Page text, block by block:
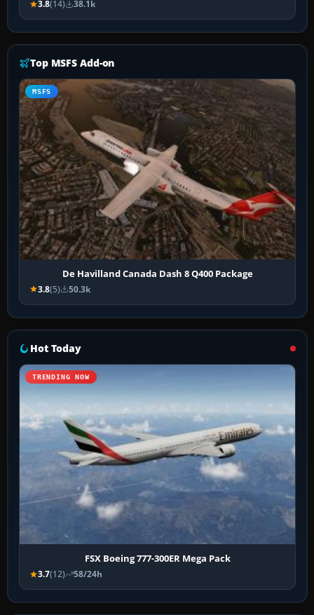
3.8(14) 38.1k
Top MSFS Add-on
MSFS
De Havilland Canada Dash 8 Q400 Package
3.8(5) 50.3k
Hot Today
TRENDING NOW
FSX Boeing 777-300ER Mega Pack
3.7(12) 58/24h